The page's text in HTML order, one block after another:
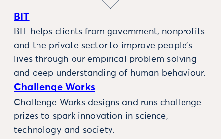
BIT
BIT helps clients from government, nonprofits
and the private sector to improve people’s
lives through our empirical problem solving
and deep understanding of human behaviour.
Challenge Works
Challenge Works designs and runs challenge
prizes to spark innovation in science,
technology and society.